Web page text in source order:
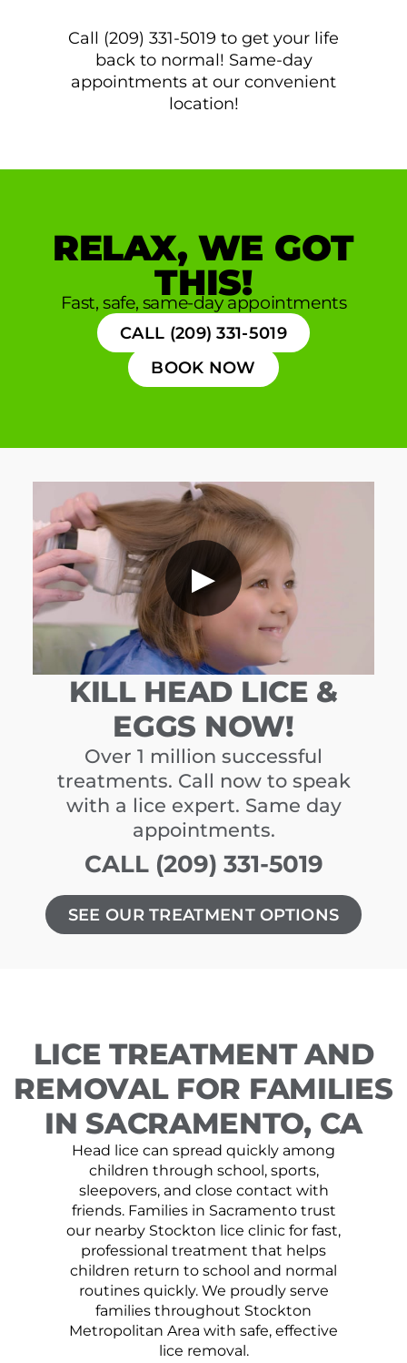
Call (209) 331-5019 to get your life
back to normal! Same-day
appointments at our convenient
location!
RELAX, WE GOT
THIS!
Fast, safe, same-day appointments
CALL (209) 331-5019
BOOK NOW
▶
KILL HEAD LICE &
EGGS NOW!
Over 1 million successful
treatments. Call now to speak
with a lice expert. Same day
appointments.
CALL (209) 331-5019
SEE OUR TREATMENT OPTIONS
LICE TREATMENT AND
REMOVAL FOR FAMILIES
IN SACRAMENTO, CA
Head lice can spread quickly among
children through school, sports,
sleepovers, and close contact with
friends. Families in Sacramento trust
our nearby Stockton lice clinic for fast,
professional treatment that helps
children return to school and normal
routines quickly. We proudly serve
families throughout Stockton
Metropolitan Area with safe, effective
lice removal.